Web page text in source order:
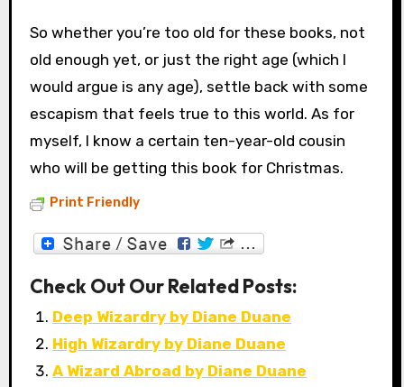
So whether you’re too old for these books, not
old enough yet, or just the right age (which I
would argue is any age), settle back with some
escapism that feels true to this world. As for
myself, I know a certain ten-year-old cousin
who will be getting this book for Christmas.
Print Friendly
Check Out Our Related Posts:
Deep Wizardry by Diane Duane
High Wizardry by Diane Duane
A Wizard Abroad by Diane Duane